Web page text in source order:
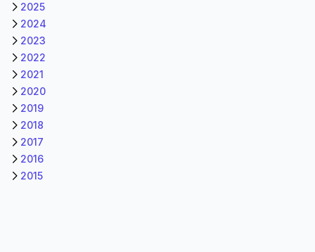
2025
2024
2023
2022
2021
2020
2019
2018
2017
2016
2015